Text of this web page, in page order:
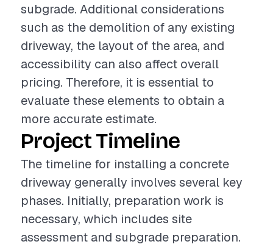
subgrade. Additional considerations
such as the demolition of any existing
driveway, the layout of the area, and
accessibility can also affect overall
pricing. Therefore, it is essential to
evaluate these elements to obtain a
more accurate estimate.
Project Timeline
The timeline for installing a concrete
driveway generally involves several key
phases. Initially, preparation work is
necessary, which includes site
assessment and subgrade preparation.